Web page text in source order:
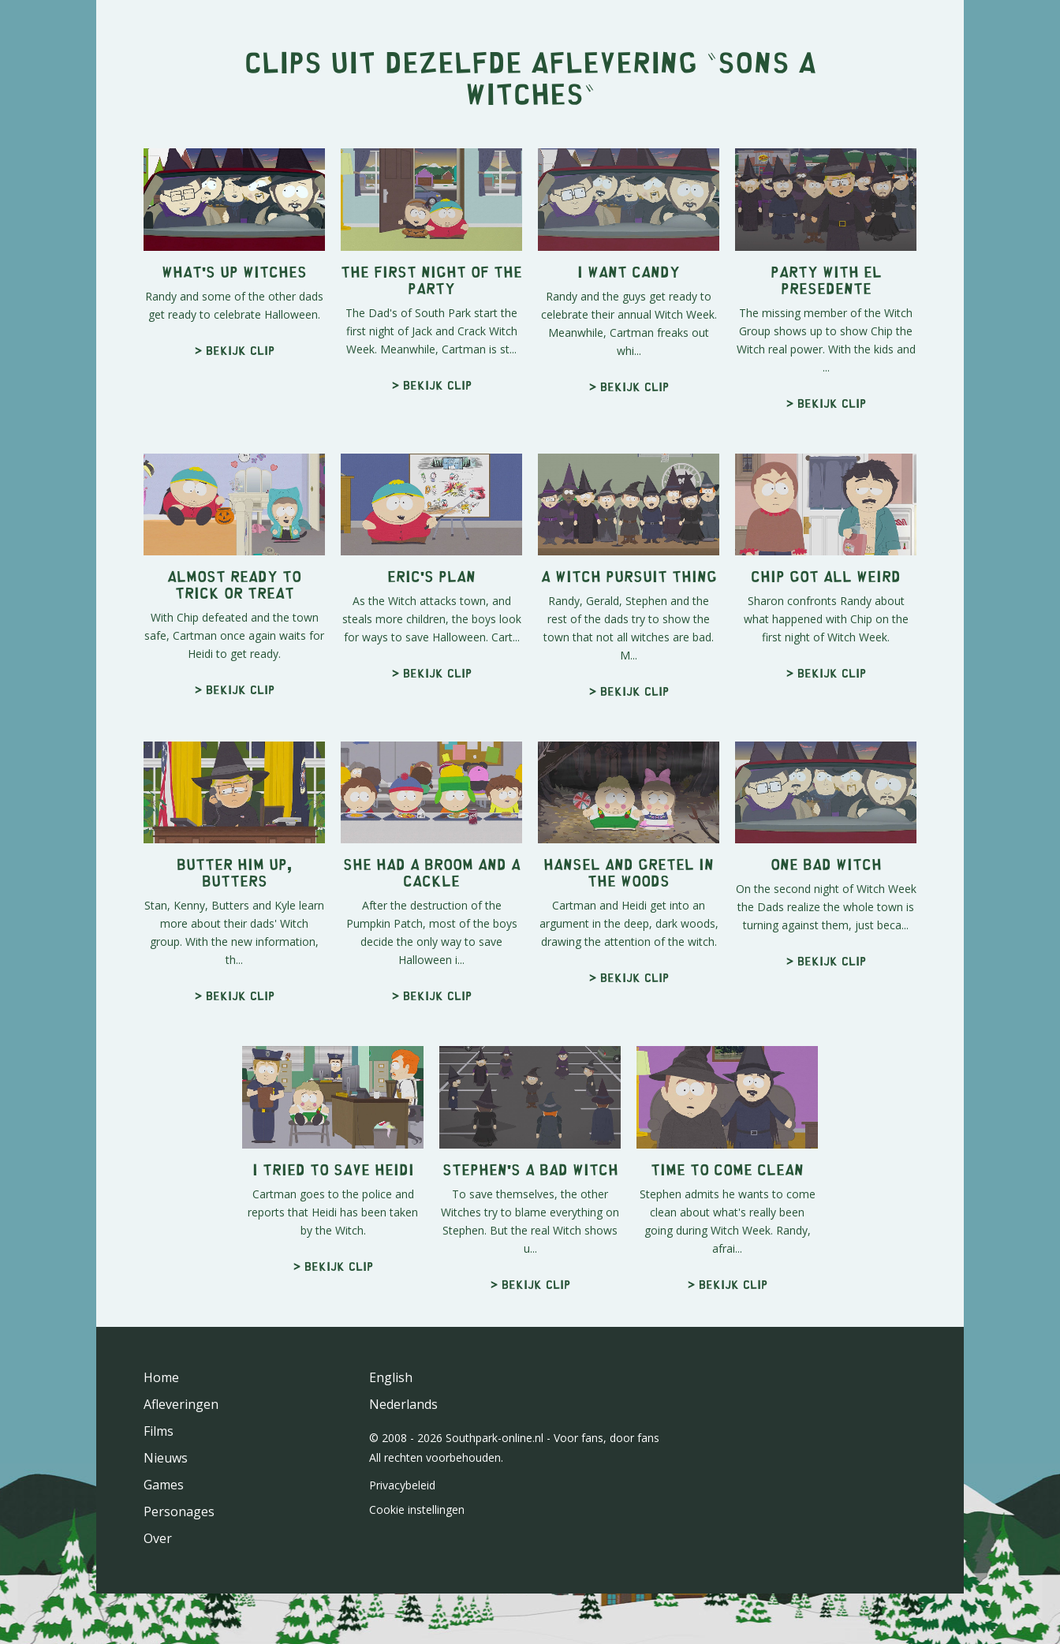
Clips uit dezelfde aflevering " Sons A
Witches "
What's Up Witches
Randy and some of the other dads
get ready to celebrate Halloween.
> Bekijk clip
The First Night of the
Party
The Dad's of South Park start the
first night of Jack and Crack Witch
Week. Meanwhile, Cartman is st...
> Bekijk clip
I Want Candy
Randy and the guys get ready to
celebrate their annual Witch Week.
Meanwhile, Cartman freaks out
whi...
> Bekijk clip
Party with El
Presedente
The missing member of the Witch
Group shows up to show Chip the
Witch real power. With the kids and
...
> Bekijk clip
Almost Ready to
Trick or Treat
With Chip defeated and the town
safe, Cartman once again waits for
Heidi to get ready.
> Bekijk clip
Eric's Plan
As the Witch attacks town, and
steals more children, the boys look
for ways to save Halloween. Cart...
> Bekijk clip
A Witch Pursuit Thing
Randy, Gerald, Stephen and the
rest of the dads try to show the
town that not all witches are bad.
M...
> Bekijk clip
Chip Got All Weird
Sharon confronts Randy about
what happened with Chip on the
first night of Witch Week.
> Bekijk clip
Butter Him Up,
Butters
Stan, Kenny, Butters and Kyle learn
more about their dads' Witch
group. With the new information,
th...
> Bekijk clip
She Had a Broom and a
Cackle
After the destruction of the
Pumpkin Patch, most of the boys
decide the only way to save
Halloween i...
> Bekijk clip
Hansel and Gretel in
the Woods
Cartman and Heidi get into an
argument in the deep, dark woods,
drawing the attention of the witch.
> Bekijk clip
One Bad Witch
On the second night of Witch Week
the Dads realize the whole town is
turning against them, just beca...
> Bekijk clip
I Tried to Save Heidi
Cartman goes to the police and
reports that Heidi has been taken
by the Witch.
> Bekijk clip
Stephen's a Bad Witch
To save themselves, the other
Witches try to blame everything on
Stephen. But the real Witch shows
u...
> Bekijk clip
Time to Come Clean
Stephen admits he wants to come
clean about what's really been
going during Witch Week. Randy,
afrai...
> Bekijk clip
Home
Afleveringen
Films
Nieuws
Games
Personages
Over
English
Nederlands
© 2008 - 2026 Southpark-online.nl - Voor fans, door fans
All rechten voorbehouden.
Privacybeleid
Cookie instellingen